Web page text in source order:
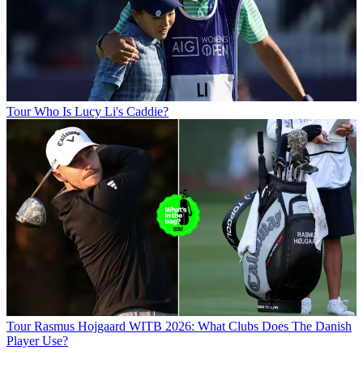
Tour Who Is Lucy Li's Caddie?
Tour Rasmus Hojgaard WITB 2026: What Clubs Does The Danish
Player Use?